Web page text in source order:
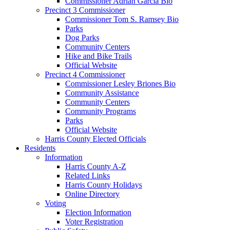
Precinct 3 Commissioner
Commissioner Tom S. Ramsey Bio
Parks
Dog Parks
Community Centers
Hike and Bike Trails
Official Website
Precinct 4 Commissioner
Commissioner Lesley Briones Bio
Community Assistance
Community Centers
Community Programs
Parks
Official Website
Harris County Elected Officials
Residents
Information
Harris County A-Z
Related Links
Harris County Holidays
Online Directory
Voting
Election Information
Voter Registration